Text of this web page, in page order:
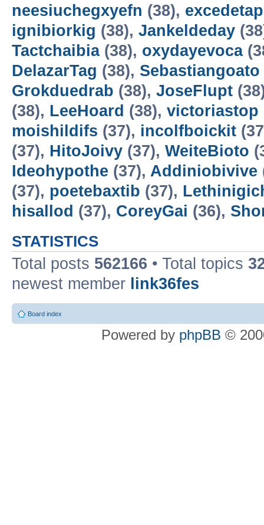
neesiuchegxyefn (38), excedetap
ignibiorkig (38), Jankeldeday
Tactchaibia(38), oxydayevoca
DelazarTag (38), Sebastiangoato
Grokduedrab (38), JoseFlupt
(38), LeeHoard (38), victoriastop
moishildifs (37), incolfboickit
(37), HitoJoivy (37), WeiteBioto
Ideohypothe (37), Addiniobivive
(37), poetebaxtib (37),
hisallod (37), CoreyGai (36),
STATISTICS
Total posts 562166 • Total topics
newest member link36fes
Board index
Powered by phpBB ©